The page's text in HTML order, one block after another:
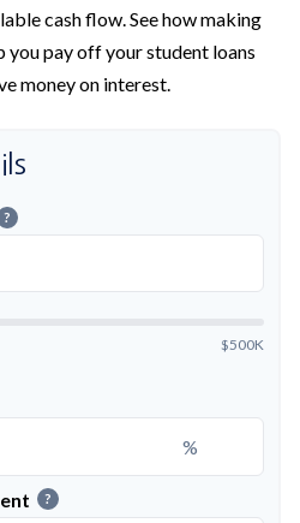
cash flow. See how making
you pay off your student loans
money on interest.
?
$500K
%
?